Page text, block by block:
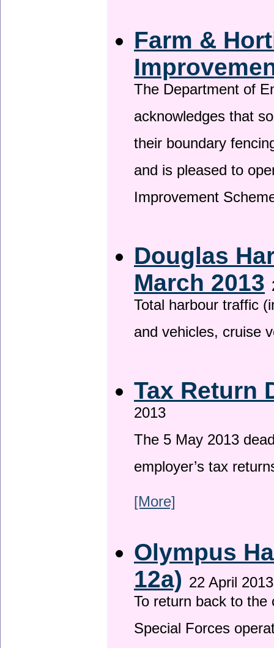
Farm &
The Department of
acknowledges that
their boundary
and is pleased to
Improvement
Douglas
March 2013
Total harbour traffic
and vehicles, cruise
Tax Return
2013
The 5 May 2013
employer’s tax
[More]
Olympus
12a) 22 April 2013
To return back to
Special Forces